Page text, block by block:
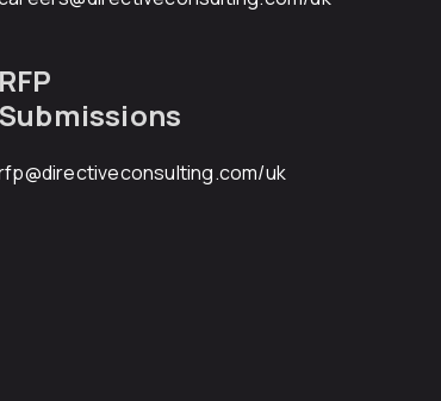
RFP
Submissions
/uk